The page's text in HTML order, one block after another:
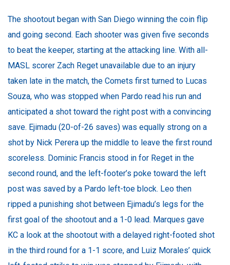
The shootout began with San Diego winning the coin flip
and going second. Each shooter was given five seconds
to beat the keeper, starting at the attacking line. With all-
MASL scorer Zach Reget unavailable due to an injury
taken late in the match, the Comets first turned to Lucas
Souza, who was stopped when Pardo read his run and
anticipated a shot toward the right post with a convincing
save. Ejimadu (20-of-26 saves) was equally strong on a
shot by Nick Perera up the middle to leave the first round
scoreless. Dominic Francis stood in for Reget in the
second round, and the left-footer’s poke toward the left
post was saved by a Pardo left-toe block. Leo then
ripped a punishing shot between Ejimadu’s legs for the
first goal of the shootout and a 1-0 lead. Marques gave
KC a look at the shootout with a delayed right-footed shot
in the third round for a 1-1 score, and Luiz Morales’ quick